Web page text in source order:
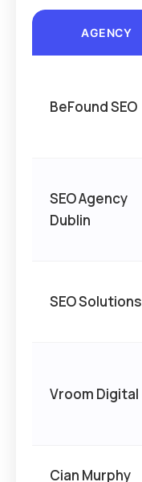
AGENCY
BeFound SEO
SEO Agency
Dublin
SEO Solutions
Vroom Digital
Cian Murphy